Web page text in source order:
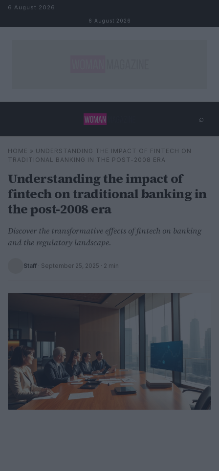
Skip to content
6 August 2026
6 August 2026
⌕
Search ⌕
HOME » UNDERSTANDING THE IMPACT OF FINTECH ON
TRADITIONAL BANKING IN THE POST-2008 ERA
Understanding the impact of
fintech on traditional banking in
the post-2008 era
Discover the transformative effects of fintech on banking
and the regulatory landscape.
Staff · September 25, 2025 · 2 min